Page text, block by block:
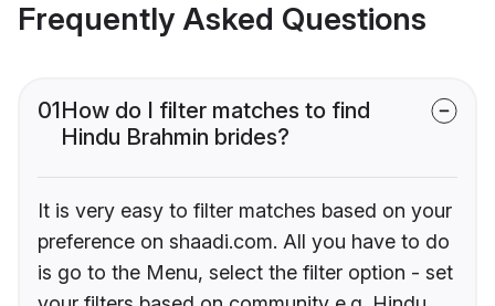
Frequently Asked Questions
01How do I filter matches to find
Hindu Brahmin brides?
It is very easy to filter matches based on your
preference on shaadi.com. All you have to do
is go to the Menu, select the filter option - set